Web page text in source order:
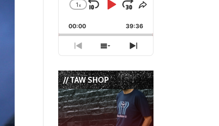
Change
Rate
1x
Skip
Backward
Play
Pause
Jump
Forward
Share
Episode
00:00 39:36
Previous
Episode
Show
Episodes
List
Next
Episode
// TAW SHOP